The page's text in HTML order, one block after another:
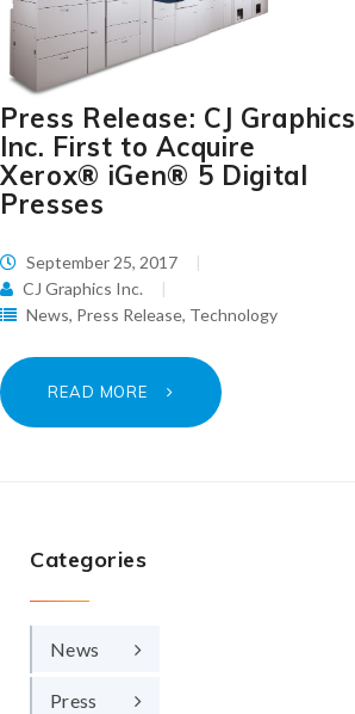
Press Release: CJ Graphics
Inc. First to Acquire
Xerox® iGen® 5 Digital
Presses
September 25, 2017
CJ Graphics Inc.
News, Press Release, Technology
READ MORE
Categories
News
Press